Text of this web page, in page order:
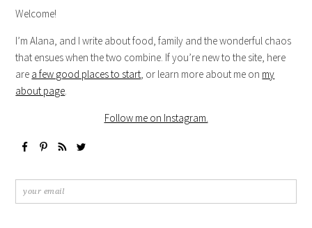
Welcome!
I’m Alana, and I write about food, family and the wonderful chaos
that ensues when the two combine. If you’re new to the site, here
are a few good places to start, or learn more about me on my
about page.
Follow me on Instagram.